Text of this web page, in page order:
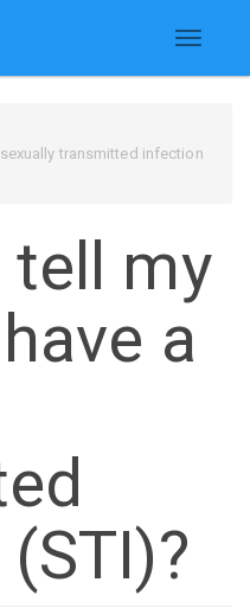
Toggle
transmitted infection
tell my
a